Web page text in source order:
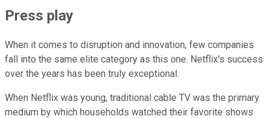
Press play
When it comes to disruption and innovation, few companies
fall into the same elite category as this one. Netflix's success
over the years has been truly exceptional.
When Netflix was young, traditional cable TV was the primary
medium by which households watched their favorite shows